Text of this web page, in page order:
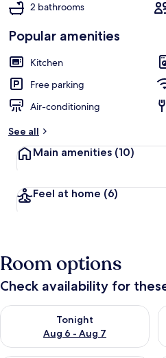
2 bathrooms
Popular amenities
Kitchen
Free parking
Air-conditioning
See all
Main amenities (10)
Feel at home (6)
Room options
Check availability for
Tonight
Aug 6 - Aug 7
Check availability for tonight Aug